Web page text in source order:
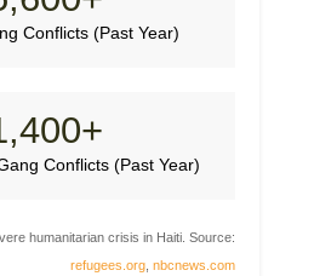
Conflicts (Past Year)
Conflicts (Past Year)
humanitarian crisis in Haiti. Source:
refugees.org ,nbcnews.com